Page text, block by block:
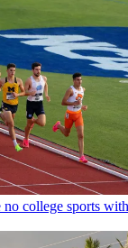
no college sports